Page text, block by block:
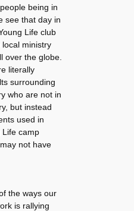
being in
see that day in
Life club
ministry
over the globe.
literally
surrounding
who are not in
but instead
used in
Life camp
not have
the ways our
is rallying